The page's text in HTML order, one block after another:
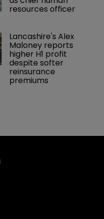
resources officer
Lancashire's Alex
Maloney reports
higher H1 profit
despite softer
reinsurance
premiums